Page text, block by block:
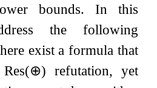
bounds. In this
the following
exist a formula that
Res(⊕) refutation, yet